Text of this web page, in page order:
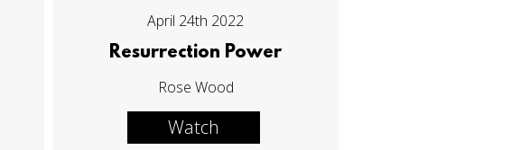
April 24th 2022
Resurrection Power
Rose Wood
Watch